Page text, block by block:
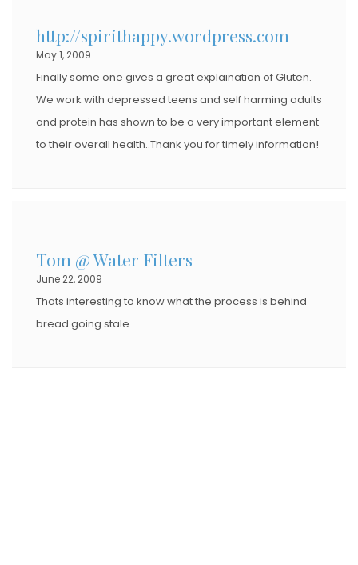
http://spirithappy.wordpress.com
May 1, 2009
Finally some one gives a great explaination of Gluten.
We work with depressed teens and self harming adults
and protein has shown to be a very important element
to their overall health..Thank you for timely information!
Tom @ Water Filters
June 22, 2009
Thats interesting to know what the process is behind
bread going stale.